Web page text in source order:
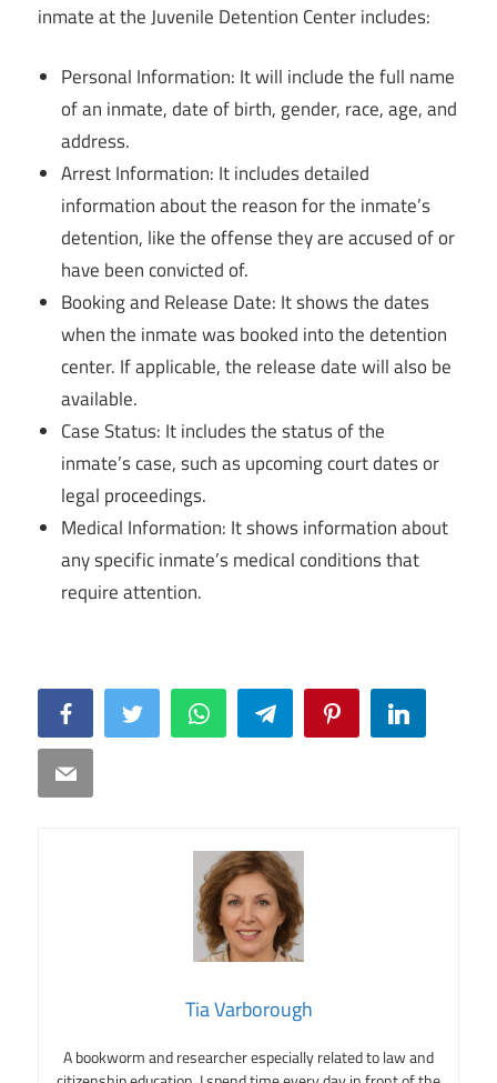
inmate at the Juvenile Detention Center includes:
Personal Information: It will include the full name
of an inmate, date of birth, gender, race, age, and
address.
Arrest Information: It includes detailed
information about the reason for the inmate’s
detention, like the offense they are accused of or
have been convicted of.
Booking and Release Date: It shows the dates
when the inmate was booked into the detention
center. If applicable, the release date will also be
available.
Case Status: It includes the status of the
inmate’s case, such as upcoming court dates or
legal proceedings.
Medical Information: It shows information about
any specific inmate’s medical conditions that
require attention.
FacebookTwitter WhatsAppTelegram PinterestLinkedIn
Email
Tia Varborough
A bookworm and researcher especially related to law and